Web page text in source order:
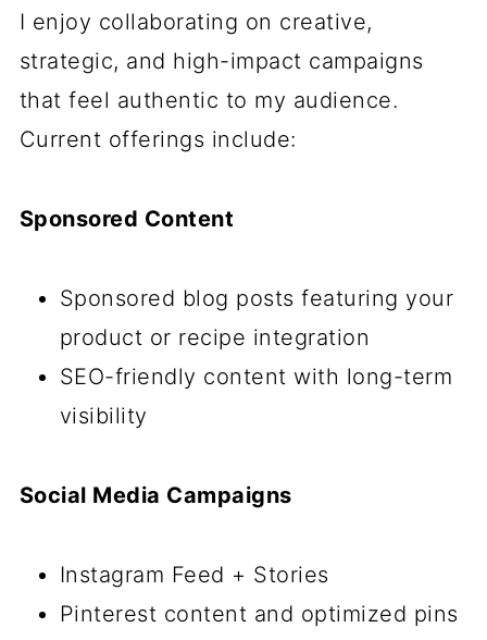
I enjoy collaborating on creative,
strategic, and high-impact campaigns
that feel authentic to my audience.
Current offerings include:
Sponsored Content
Sponsored blog posts featuring your
product or recipe integration
SEO-friendly content with long-term
visibility
Social Media Campaigns
Instagram Feed + Stories
Pinterest content and optimized pins